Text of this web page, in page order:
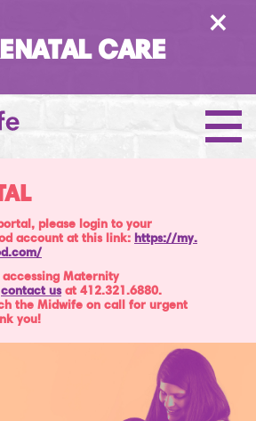
×
CARE
please login to your
account at this link: https://my.
.com/
accessing Maternity
contact usat 412.321.6880.
the Midwife on call for urgent
you!